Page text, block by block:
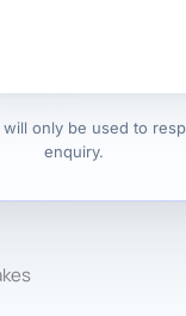
only be used to
enquiry.